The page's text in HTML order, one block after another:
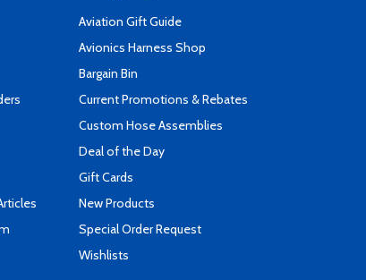
Aviation Gift Guide
Avionics Harness Shop
Bargain Bin
Current Promotions & Rebates
Custom Hose Assemblies
Deal of the Day
Gift Cards
New Products
Special Order Request
Wishlists